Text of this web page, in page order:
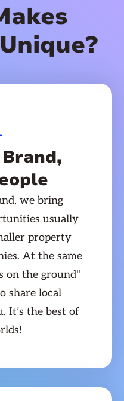
we bring
usually
property
At the same
on the ground"
share local
It’s the best of